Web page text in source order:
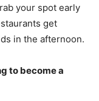
your spot early
get
in the afternoon.
to become a